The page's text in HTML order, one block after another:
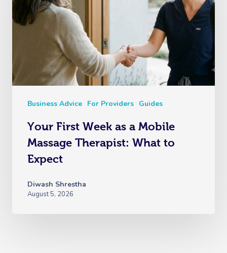
Business Advice For Providers Guides
Your First Week as a Mobile
Massage Therapist: What to
Expect
Diwash Shrestha
August 5, 2026